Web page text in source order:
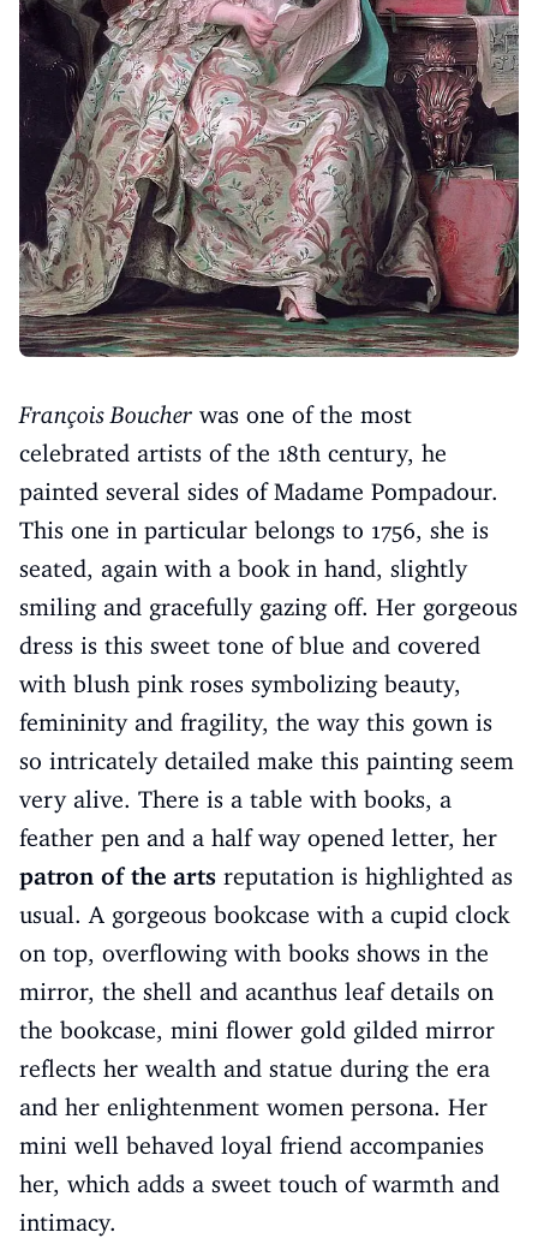
François Boucher was one of the most
celebrated artists of the 18th century, he
painted several sides of Madame Pompadour.
This one in particular belongs to 1756, she is
seated, again with a book in hand, slightly
smiling and gracefully gazing off. Her gorgeous
dress is this sweet tone of blue and covered
with blush pink roses symbolizing beauty,
femininity and fragility, the way this gown is
so intricately detailed make this painting seem
very alive. There is a table with books, a
feather pen and a half way opened letter, her
patron of the arts reputation is highlighted as
usual. A gorgeous bookcase with a cupid clock
on top, overflowing with books shows in the
mirror, the shell and acanthus leaf details on
the bookcase, mini flower gold gilded mirror
reflects her wealth and statue during the era
and her enlightenment women persona. Her
mini well behaved loyal friend accompanies
her, which adds a sweet touch of warmth and
intimacy.